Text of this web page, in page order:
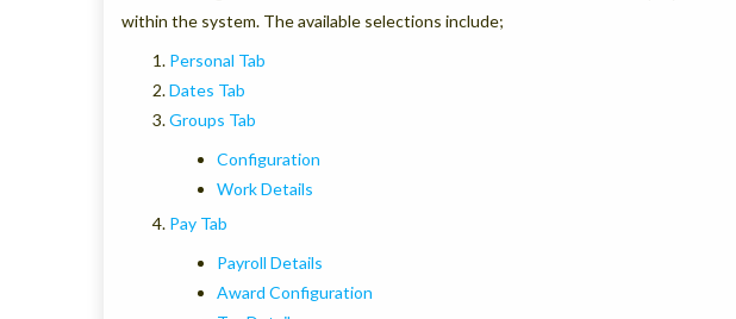
within the system. The available selections include;
Personal Tab
Dates Tab
Groups Tab
Configuration
Work Details
Pay Tab
Payroll Details
Award Configuration